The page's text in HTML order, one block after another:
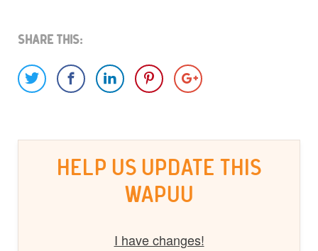
Share This:
HELP US UPDATE THIS
WAPUU
I have changes!